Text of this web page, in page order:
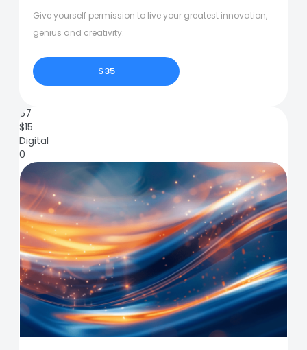
Give yourself permission to live your greatest innovation,
genius and creativity.
$35
67
$15
Digital
0